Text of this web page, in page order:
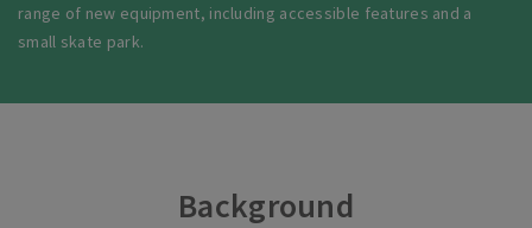
range of new equipment, including accessible features and a
small skate park.
Background